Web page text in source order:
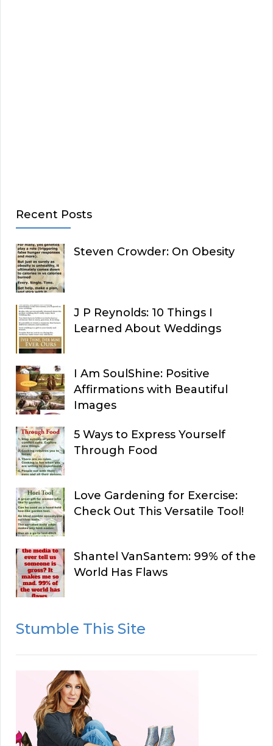
Recent Posts
Steven Crowder: On Obesity
J P Reynolds: 10 Things I
Learned About Weddings
I Am SoulShine: Positive
Affirmations with Beautiful
Images
5 Ways to Express Yourself
Through Food
Love Gardening for Exercise:
Check Out This Versatile Tool!
Shantel VanSantem: 99% of the
World Has Flaws
Stumble This Site